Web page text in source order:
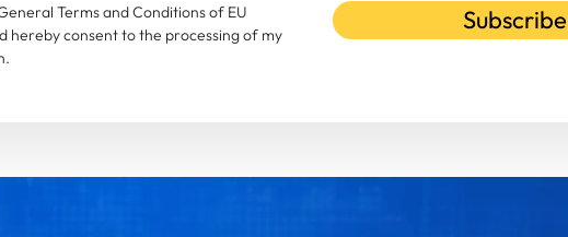
Terms and Conditions of EU
hereby consent to the processing of my
Subscribe